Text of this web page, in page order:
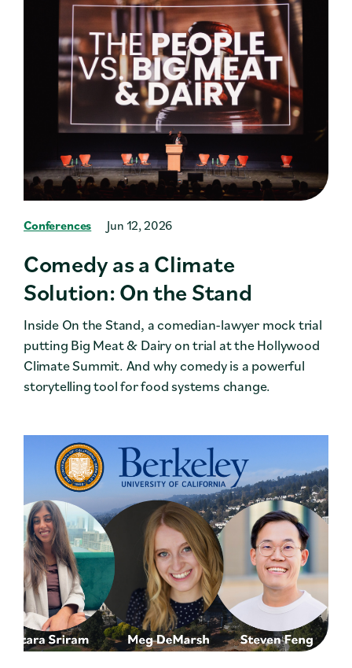
Conferences Jun 12, 2026
Comedy as a Climate
Solution: On the Stand
Inside On the Stand, a comedian-lawyer mock trial
putting Big Meat & Dairy on trial at the Hollywood
Climate Summit. And why comedy is a powerful
storytelling tool for food systems change.